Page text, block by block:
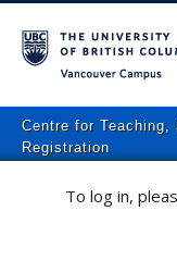
Centre for Teaching,
Registration
To log in,